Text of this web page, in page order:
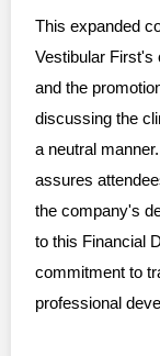
This expanded
Vestibular First's
and the
discussing the
a neutral
assures
the company's
to this Financial
commitment to
professional